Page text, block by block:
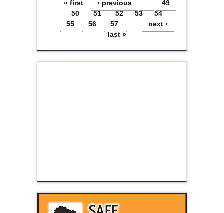
Pages
« first ‹ previous …
49
50
51 52 53
54
55
56 57 …
next ›
last »